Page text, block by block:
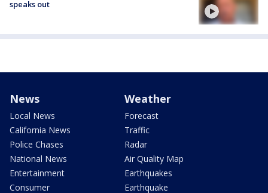
speaks out
News
Local News
California News
Police Chases
National News
Entertainment
Consumer
Weather
Forecast
Traffic
Radar
Air Quality Map
Earthquakes
Earthquake